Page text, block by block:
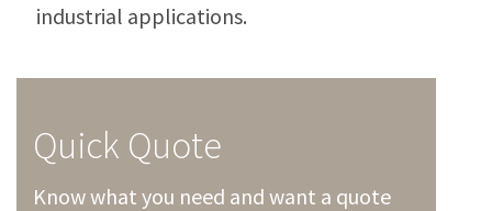
industrial applications.
Quick Quote
Know what you need and want a quote